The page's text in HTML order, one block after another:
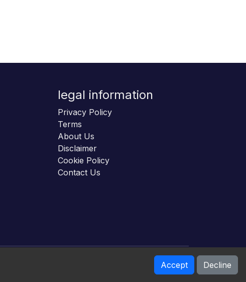
legal information
Privacy Policy
Terms
About Us
Disclaimer
Cookie Policy
Contact Us
Accept Decline